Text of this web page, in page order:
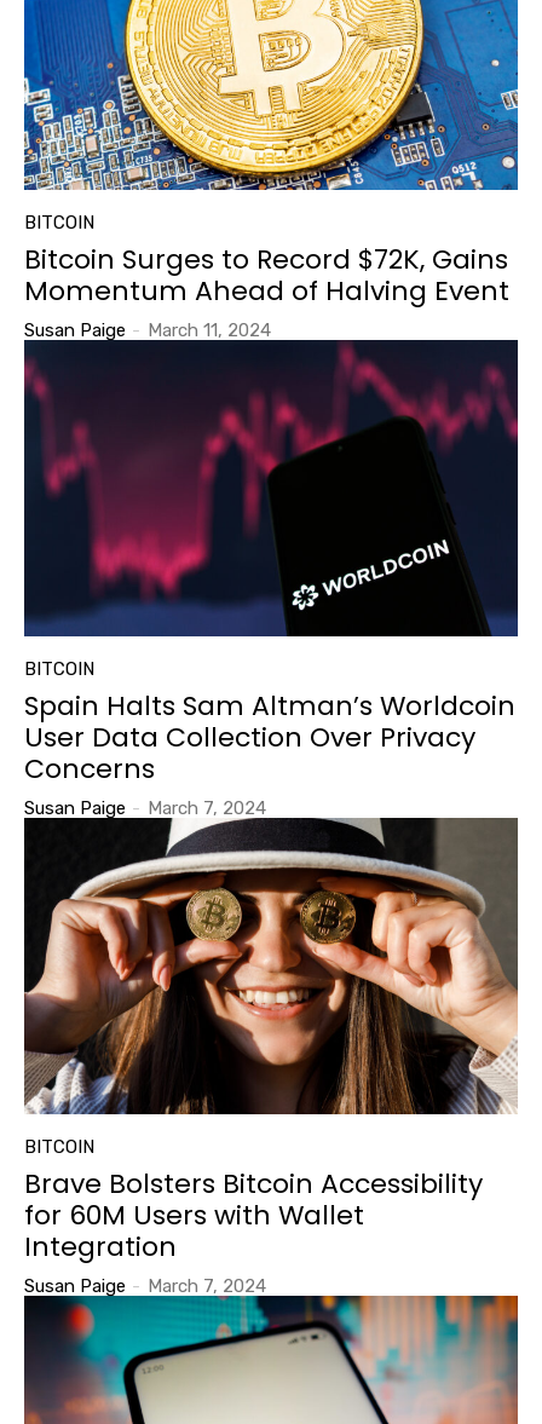
BITCOIN
Bitcoin Surges to Record $72K, Gains
Momentum Ahead of Halving Event
Susan Paige - March 11, 2024
BITCOIN
Spain Halts Sam Altman’s Worldcoin
User Data Collection Over Privacy
Concerns
Susan Paige - March 7, 2024
BITCOIN
Brave Bolsters Bitcoin Accessibility
for 60M Users with Wallet
Integration
Susan Paige - March 7, 2024